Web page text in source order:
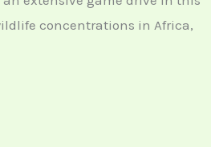
concentrations in Africa,